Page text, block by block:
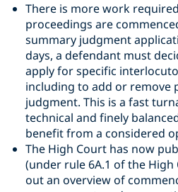
There is more work
proceedings are
summary judgment
days, a defendant must
apply for specific
including to add or remove
judgment. This is a fast
technical and finely
benefit from a considered
The High Court has now
(under rule 6A.1 of the High
out an overview of